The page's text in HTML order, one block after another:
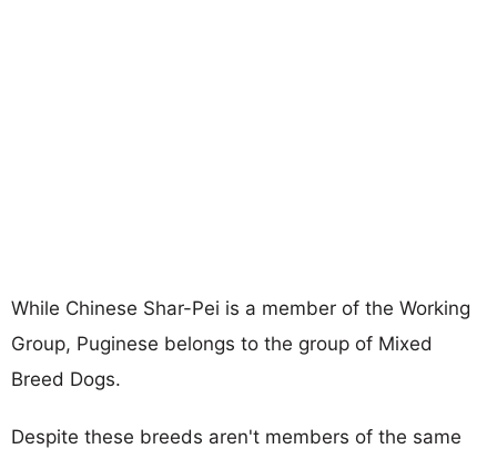
While Chinese Shar-Pei is a member of the Working
Group, Puginese belongs to the group of Mixed
Breed Dogs.
Despite these breeds aren't members of the same